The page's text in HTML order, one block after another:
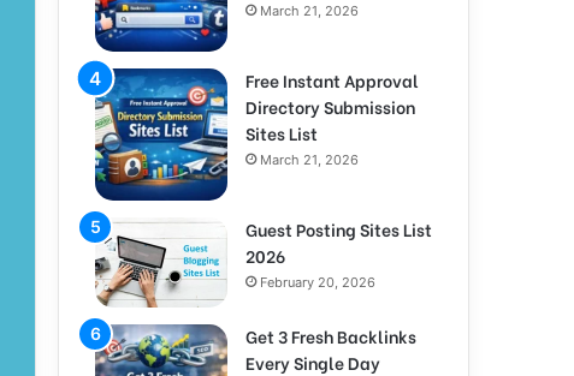
March 21, 2026
Free Instant Approval
Directory Submission
Sites List
March 21, 2026
Guest Posting Sites List
2026
February 20, 2026
Get 3 Fresh Backlinks
Every Single Day